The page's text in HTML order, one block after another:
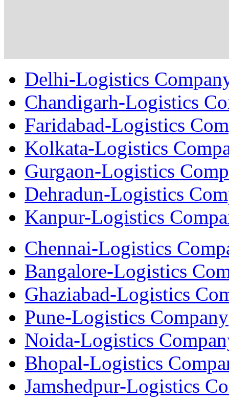
Delhi-Logistics
Chandigarh-Logistics
Faridabad-Logistics
Kolkata-Logistics
Gurgaon-Logistics
Dehradun-Logistics
Kanpur-Logistics
Chennai-Logistics
Bangalore-Logistics
Ghaziabad-Logistics
Pune-Logistics Company
Noida-Logistics
Bhopal-Logistics
Jamshedpur-Logistics